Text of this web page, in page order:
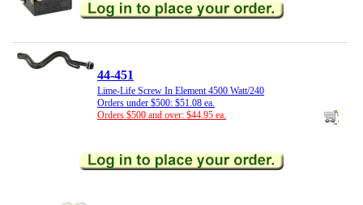
44-451
Lime-Life Screw In Element 4500 Watt/240
Orders under $500: $51.08 ea.
Orders $500 and over: $44.95 ea.